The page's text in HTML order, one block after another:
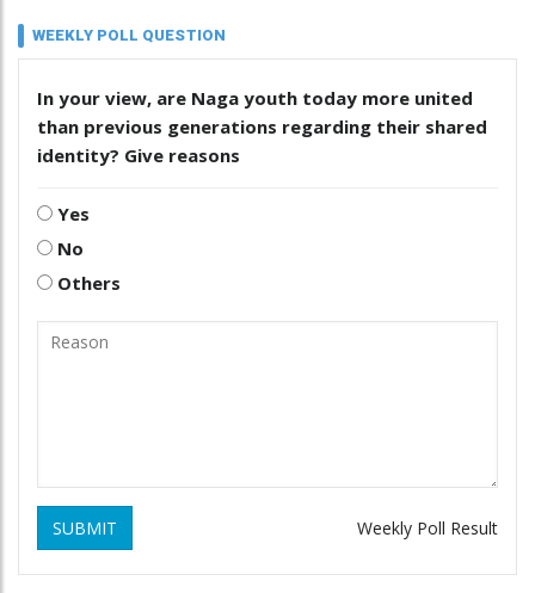
WEEKLY POLL QUESTION
In your view, are Naga youth today more united
than previous generations regarding their shared
identity? Give reasons
Yes
No
Others
SUBMIT Weekly Poll Result